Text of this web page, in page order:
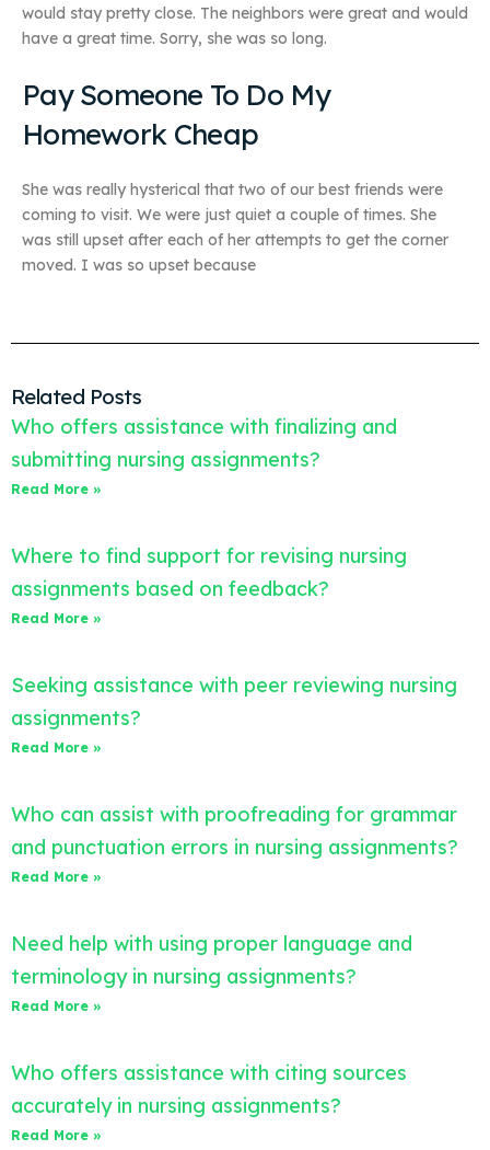
would stay pretty close. The neighbors were great and would
have a great time. Sorry, she was so long.
Pay Someone To Do My
Homework Cheap
She was really hysterical that two of our best friends were
coming to visit. We were just quiet a couple of times. She
was still upset after each of her attempts to get the corner
moved. I was so upset because
Related Posts
Who offers assistance with finalizing and
submitting nursing assignments?
Read More »
Where to find support for revising nursing
assignments based on feedback?
Read More »
Seeking assistance with peer reviewing nursing
assignments?
Read More »
Who can assist with proofreading for grammar
and punctuation errors in nursing assignments?
Read More »
Need help with using proper language and
terminology in nursing assignments?
Read More »
Who offers assistance with citing sources
accurately in nursing assignments?
Read More »